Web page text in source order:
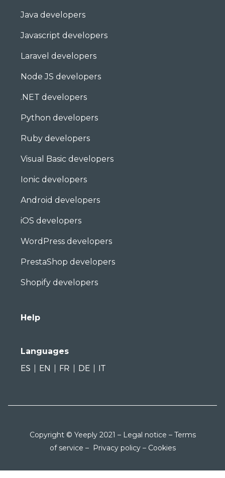
Java developers
Javascript developers
Laravel developers
Node JS developers
.NET developers
Python developers
Ruby developers
Visual Basic developers
Ionic developers
Android developers
iOS developers
WordPress developers
PrestaShop developers
Shopify developers
Help
Languages
ES
EN FR DE IT
Copyright © Yeeply 2021 – Legal notice – Terms
of service – Privacy policy– Cookies